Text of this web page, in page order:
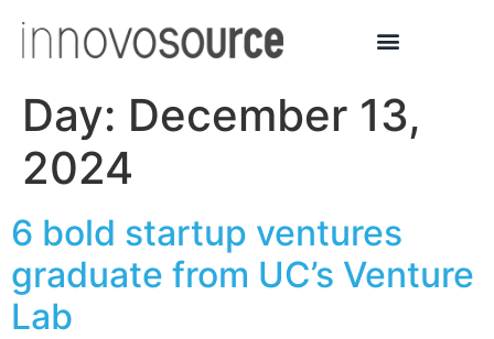
Day: December 13,
2024
6 bold startup ventures
graduate from UC’s Venture
Lab